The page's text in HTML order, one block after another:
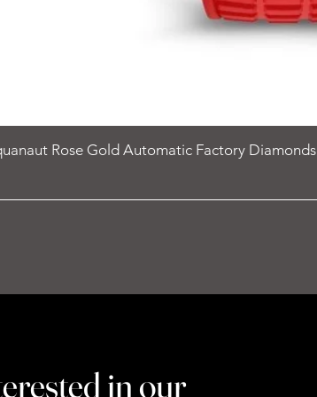
Rose Gold Automatic Factory Diamonds
in our